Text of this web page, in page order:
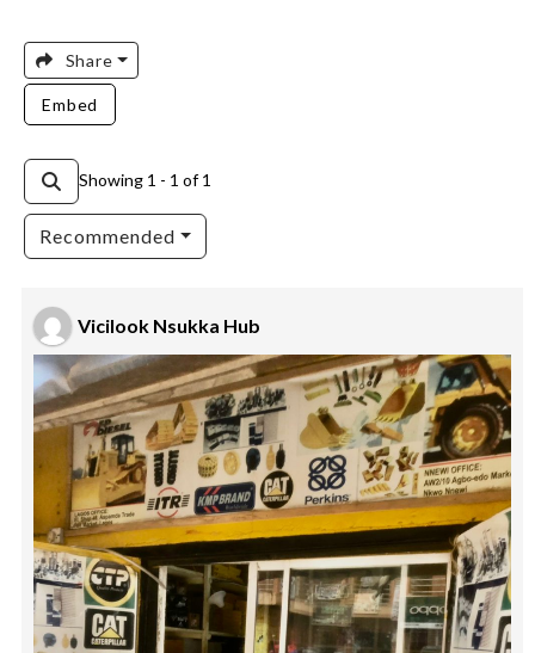
Share
Embed
Showing 1 - 1 of 1
Recommended
Vicilook Nsukka Hub